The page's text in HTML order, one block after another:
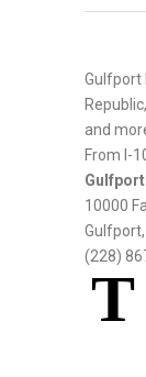
Gulfport
and
From I-
10000
(228)
T